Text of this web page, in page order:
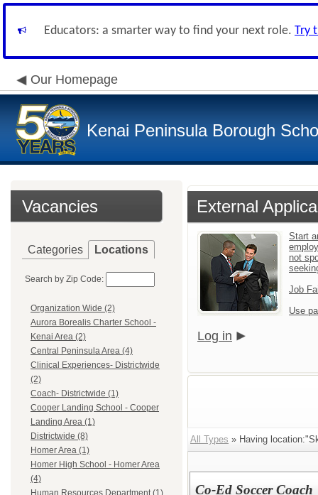
Educators: a smarter way to find your next role. Try
Our Homepage
Kenai Peninsula Borough
Vacancies
Categories Locations
Search by Zip Code:
Organization Wide (2)
Aurora Borealis Charter School -
Kenai Area (2)
Central Peninsula Area (4)
Clinical Experiences- Districtwide
(2)
Coach- Districtwide (1)
Cooper Landing School - Cooper
Landing Area (1)
Districtwide (8)
Homer Area (1)
Homer High School - Homer Area
(4)
External
Start
not
Job
Use
Log in
All Types » Having
Co-Ed Soccer Coach